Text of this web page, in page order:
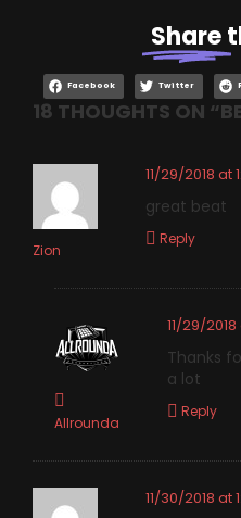
Share
Facebook Twitter
18 THOUGHTS ON “
Zion
11/29/2018 at
great beat
Reply
Allrounda
11/29/
Thanks
a lot
Reply
11/30/2018 at